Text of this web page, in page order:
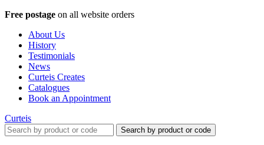
Free postage on all website orders
About Us
History
Testimonials
News
Curteis Creates
Catalogues
Book an Appointment
Curteis
Search by product or code